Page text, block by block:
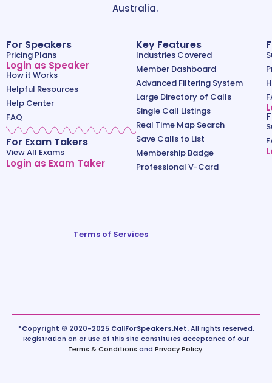
Australia.
For Speakers
Pricing Plans
Login as Speaker
How it Works
Helpful Resources
Help Center
FAQ
For Exam Takers
View All Exams
Login as Exam Taker
Key Features
Industries Covered
Member Dashboard
Advanced Filtering System
Large Directory of Calls
Single Call Listings
Real Time Map Search
Save Calls to List
Membership Badge
Professional V-Card
Terms of Services
*Copyright © 2020-2025 CallForSpeakers.Net.All rights reserved.
Registration on or use of this site constitutes acceptance of our
Terms & Conditions and Privacy Policy.